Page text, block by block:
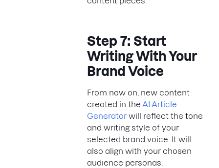
Step 7: Start
Writing With Your
Brand Voice
From now on, new content
created in the AI Article
Generator will reflect the tone
and writing style of your
selected brand voice. It will
also align with your chosen
audience personas.